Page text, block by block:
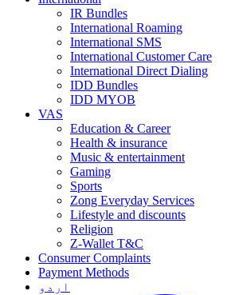
IR Bundles
International Roaming
International SMS
International Customer Care
International Direct Dialing
IDD Bundles
IDD MYOB
VAS
Education & Career
Health & insurance
Music & entertainment
Gaming
Sports
Zong Everyday Services
Lifestyle and discounts
Religion
Z-Wallet T&C
Consumer Complaints
Payment Methods
اردو